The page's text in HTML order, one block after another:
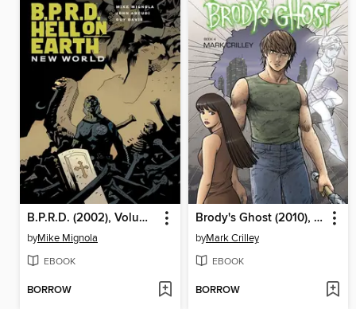
B.P.R.D. (2002), Volume 15
byMike Mignola
EBOOK
BORROW
Brody's Ghost (2010), Volume 4
byMark Crilley
EBOOK
BORROW